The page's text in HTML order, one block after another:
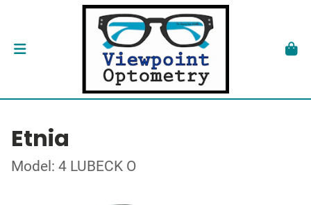
Etnia
Model: 4 LUBECK O